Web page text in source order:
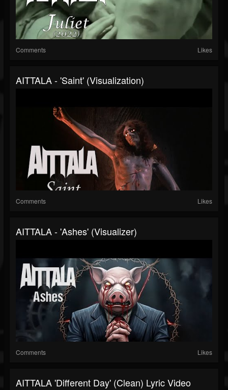
Comments Likes
AITTALA - 'Saint' (Visualization)
Comments Likes
AITTALA - 'Ashes' (Visualizer)
Comments Likes
AITTALA 'Different Day' (Clean) Lyric Video